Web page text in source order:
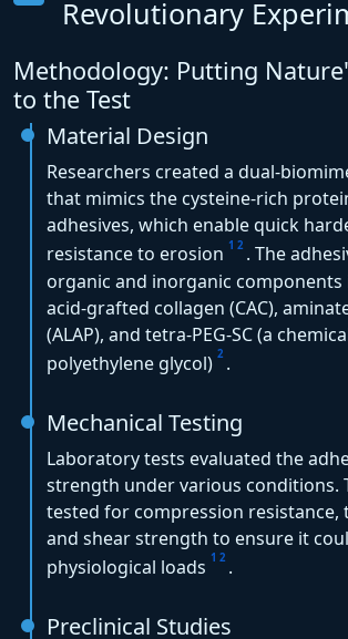
Revolutionary
Methodology: Putting
to the Test
Material Design
Researchers created a dual-
that mimics the cysteine-rich
adhesives, which enable quick
resistance to erosion 1 2 . The
organic and inorganic components
acid-grafted collagen (CAC),
(ALAP), and tetra-PEG-SC (a
polyethylene glycol) 2 .
Mechanical Testing
Laboratory tests evaluated the
strength under various conditions.
tested for compression resistance,
and shear strength to ensure it
physiological loads 1 2 .
Preclinical Studies